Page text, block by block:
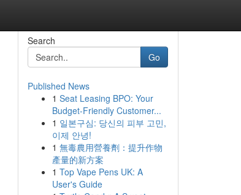
Search
Go
Published News
1 Seat Leasing BPO: Your
Budget-Friendly Customer...
1 일본구심: 당신의 피부 고민,
이제 안녕!
1 無毒農用營養劑：提升作物
產量的新方案
1 Top Vape Pens UK: A
User's Guide